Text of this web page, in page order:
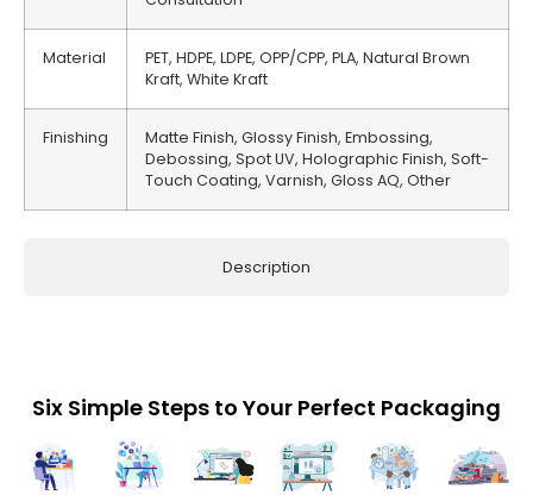
Description
Material
PET, HDPE, LDPE, OPP/CPP, PLA, Natural Brown
Kraft, White Kraft
Finishing
Matte Finish, Glossy Finish, Embossing,
Debossing, Spot UV, Holographic Finish, Soft-
Touch Coating, Varnish, Gloss AQ, Other
Six Simple Steps to Your Perfect Packaging